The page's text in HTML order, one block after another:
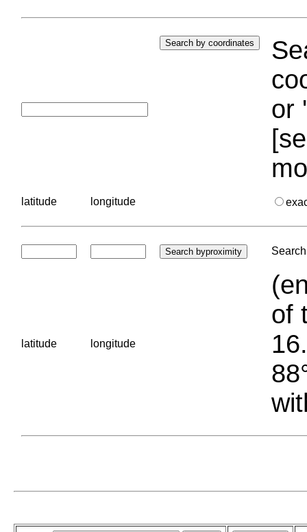
or
latitude longitude
latitude longitude
of